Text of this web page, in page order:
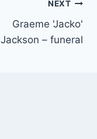
NEXT
Graeme 'Jacko'
Jackson – funeral